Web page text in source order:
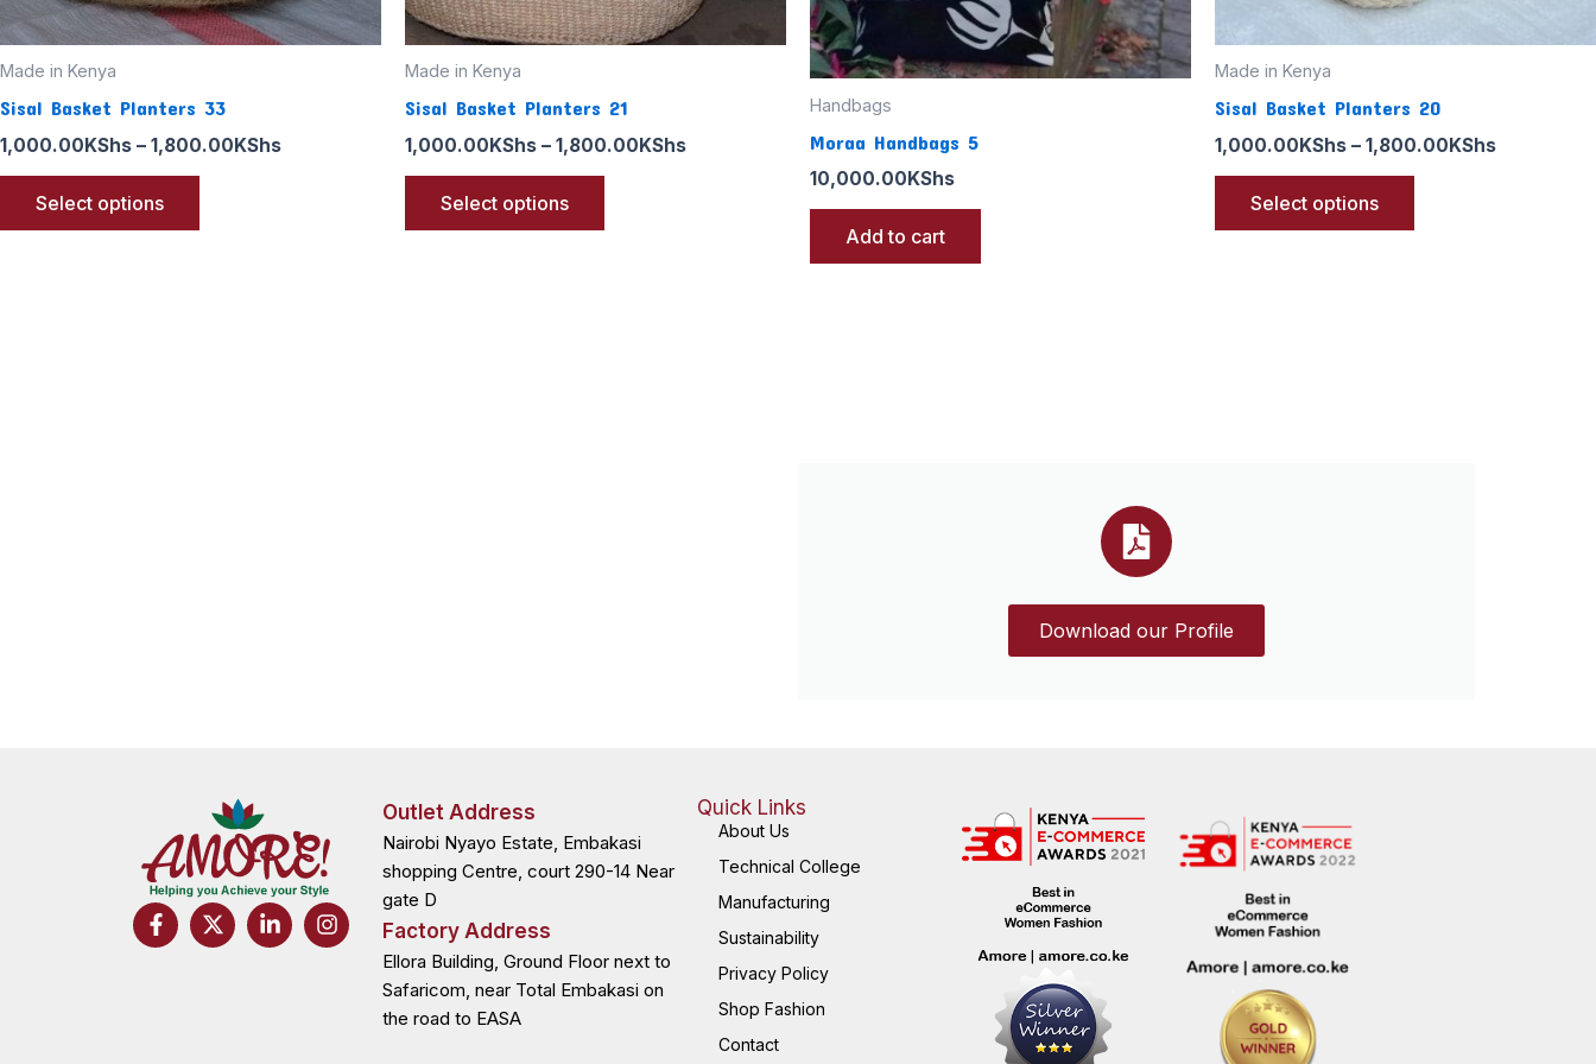
Made in Kenya
Sisal Basket Planters 33
1,000.00KShs – 1,800.00KShs
Select options
product
Made in Kenya
Sisal Basket Planters 21
1,000.00KShs – 1,800.00KShs
Select options
product
Handbags
Moraa Handbags 5
10,000.00 KShs
Add to cart
Made in Kenya
Sisal Basket Planters 20
1,000.00KShs – 1,800.00KShs
Select options
Download our Profile
F
a
X
-
L
i
I
n
Outlet Address
Nairobi Nyayo Estate, Embakasi
shopping Centre, court 290-14 Near
gate D
Factory Address
Ellora Building, Ground Floor next to
Safaricom, near Total Embakasi on
the road to EASA
Quick Links
About Us
Technical College
Manufacturing
Sustainability
Privacy Policy
Shop Fashion
Contact